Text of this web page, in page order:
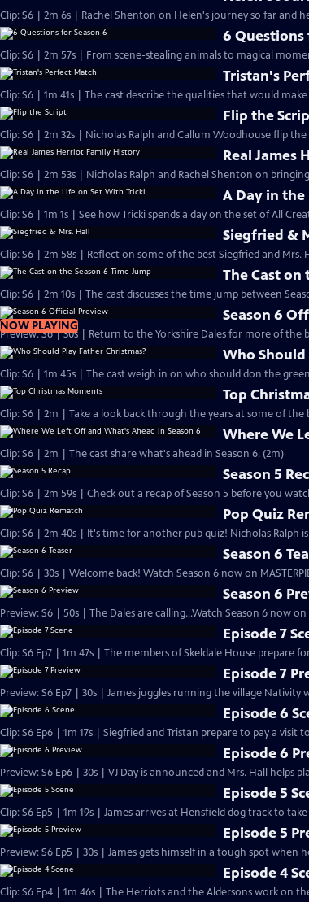
Clip: S6 | 2m 6s | Rachel Shenton on Helen's journey so far and
6 Questions
Clip: S6 | 2m 57s | From scene-stealing animals to magical
Tristan's
Clip: S6 | 1m 41s | The cast describe the qualities that would
Flip the
Clip: S6 | 2m 32s | Nicholas Ralph and Callum Woodhouse flip
Real James
Clip: S6 | 2m 53s | Nicholas Ralph and Rachel Shenton on
A Day in
Clip: S6 | 1m 1s | See how Tricki spends a day on the set of All
Siegfried &
Clip: S6 | 2m 58s | Reflect on some of the best Siegfried and Mrs.
The Cast on
Clip: S6 | 2m 10s | The cast discusses the time jump between
NOW PLAYING
Season 6
Preview: S6 | 30s | Return to the Yorkshire Dales for more of the
Who Should
Clip: S6 | 1m 45s | The cast weigh in on who should don the
Top
Clip: S6 | 2m | Take a look back through the years at some of
Where We
Clip: S6 | 2m | The cast share what's ahead in Season 6. (2m)
Season 5
Clip: S6 | 2m 59s | Check out a recap of Season 5 before you
Pop Quiz
Clip: S6 | 2m 40s | It's time for another pub quiz! Nicholas Ralph
Season 6
Clip: S6 | 30s | Welcome back! Watch Season 6 now on
Season 6
Preview: S6 | 50s | The Dales are calling...Watch Season 6 now on
Episode 7
Clip: S6 Ep7 | 1m 47s | The members of Skeldale House prepare
Episode 7
Preview: S6 Ep7 | 30s | James juggles running the village Nativity
Episode 6
Clip: S6 Ep6 | 1m 17s | Siegfried and Tristan prepare to pay a visit
Episode 6
Preview: S6 Ep6 | 30s | VJ Day is announced and Mrs. Hall helps
Episode 5
Clip: S6 Ep5 | 1m 19s | James arrives at Hensfield dog track to
Episode 5
Preview: S6 Ep5 | 30s | James gets himself in a tough spot when
Episode 4
Clip: S6 Ep4 | 1m 46s | The Herriots and the Aldersons work on